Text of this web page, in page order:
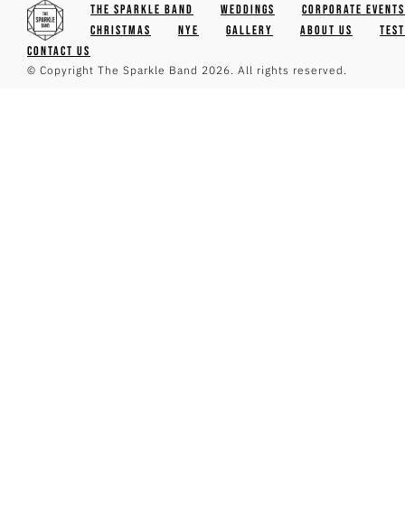
The Sparkle Band Weddings
Corporate Events
Christmas
NYE Gallery About Us
Contact Us
© Copyright The Sparkle Band 2026. All rights reserved.